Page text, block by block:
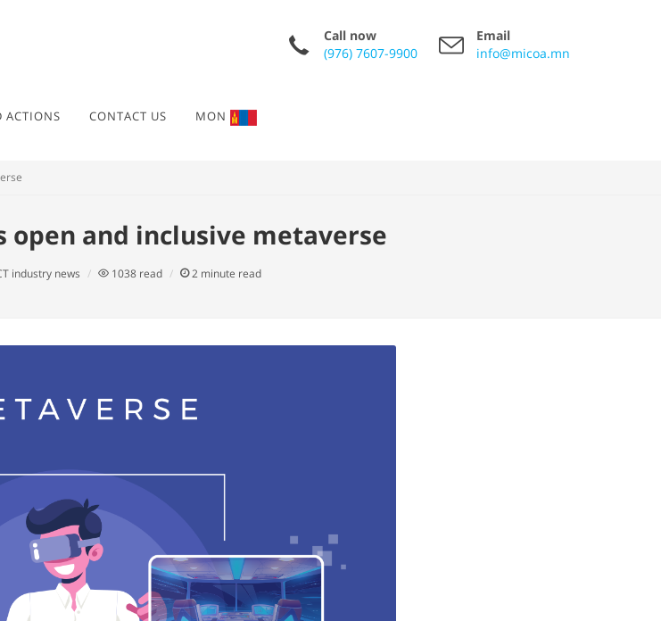
Call now
(976) 7607-9900
Email
info@micoa.mn
ACTIONS CONTACT US MON
open and inclusive metaverse
industry news 1038 read 2 minute read